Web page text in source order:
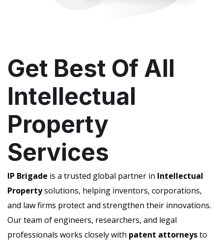
Get Best Of All
Intellectual
Property
Services
IP Brigade is a trusted global partner in Intellectual
Propertysolutions, helping inventors, corporations,
and law firms protect and strengthen their innovations.
Our team of engineers, researchers, and legal
professionals works closely with patent attorneysto